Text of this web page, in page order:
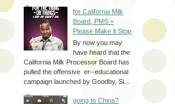
for California Milk
Board, PMS =
Please Make it Stop
By now you may
have heard that the
California Milk Processor Board has
pulled the offensive er--educational
campaign launched by Goodby, Si...
going to China?